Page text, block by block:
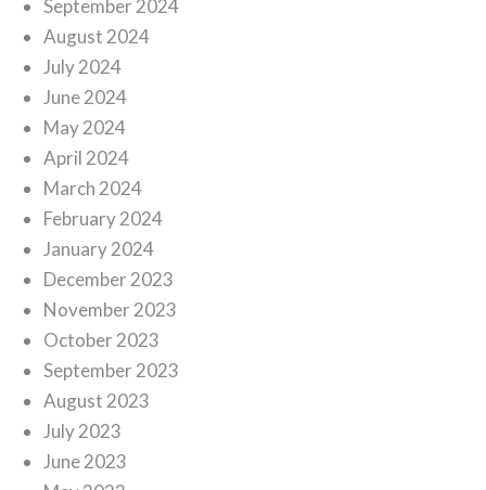
September 2024
August 2024
July 2024
June 2024
May 2024
April 2024
March 2024
February 2024
January 2024
December 2023
November 2023
October 2023
September 2023
August 2023
July 2023
June 2023